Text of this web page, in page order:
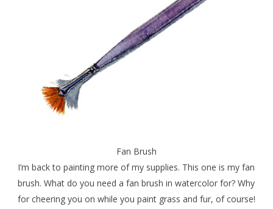
Fan Brush
I’m back to painting more of my supplies. This one is my fan
brush. What do you need a fan brush in watercolor for? Why
for cheering you on while you paint grass and fur, of course!